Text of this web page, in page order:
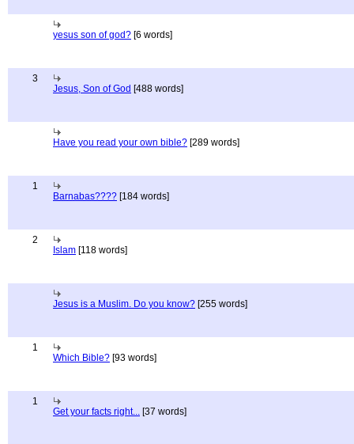
yesus son of god? [6 words]
3
Jesus, Son of God [488 words]
Have you read your own bible? [289 words]
1
Barnabas???? [184 words]
2
Islam [118 words]
Jesus is a Muslim. Do you know? [255 words]
1
Which Bible? [93 words]
1
Get your facts right... [37 words]